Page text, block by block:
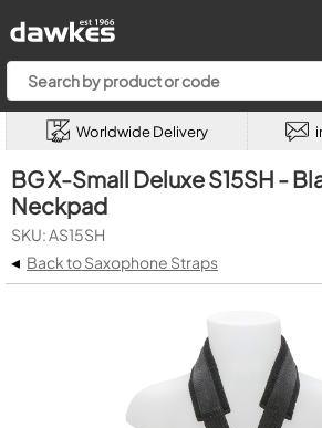
Worldwide Delivery
BG X-Small Deluxe S15SH -
Neckpad
SKU: AS15SH
◂ Back to Saxophone Straps